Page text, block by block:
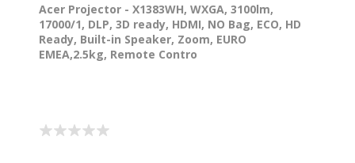
Acer Projector - X1383WH, WXGA, 3100lm,
17000/1, DLP, 3D ready, HDMI, NO Bag, ECO, HD
Ready, Built-in Speaker, Zoom, EURO
EMEA,2.5kg, Remote Contro